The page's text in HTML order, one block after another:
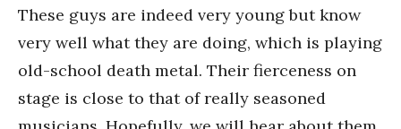
These guys are indeed very young but know
very well what they are doing, which is playing
old-school death metal. Their fierceness on
stage is close to that of really seasoned